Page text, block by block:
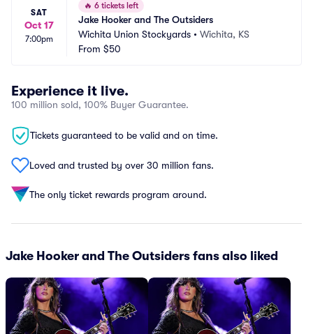
SAT
Oct 17
7:00pm
🔥 6 tickets left
Jake Hooker and The Outsiders
Wichita Union Stockyards • Wichita, KS
From $50
Experience it live.
100 million sold, 100% Buyer Guarantee.
Tickets guaranteed to be valid and on time.
Loved and trusted by over 30 million fans.
The only ticket rewards program around.
Jake Hooker and The Outsiders fans also liked